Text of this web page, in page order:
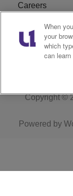
Careers
WPRS FCC
R1 Digital
Copyright ©
Powered by
When
your
which
can